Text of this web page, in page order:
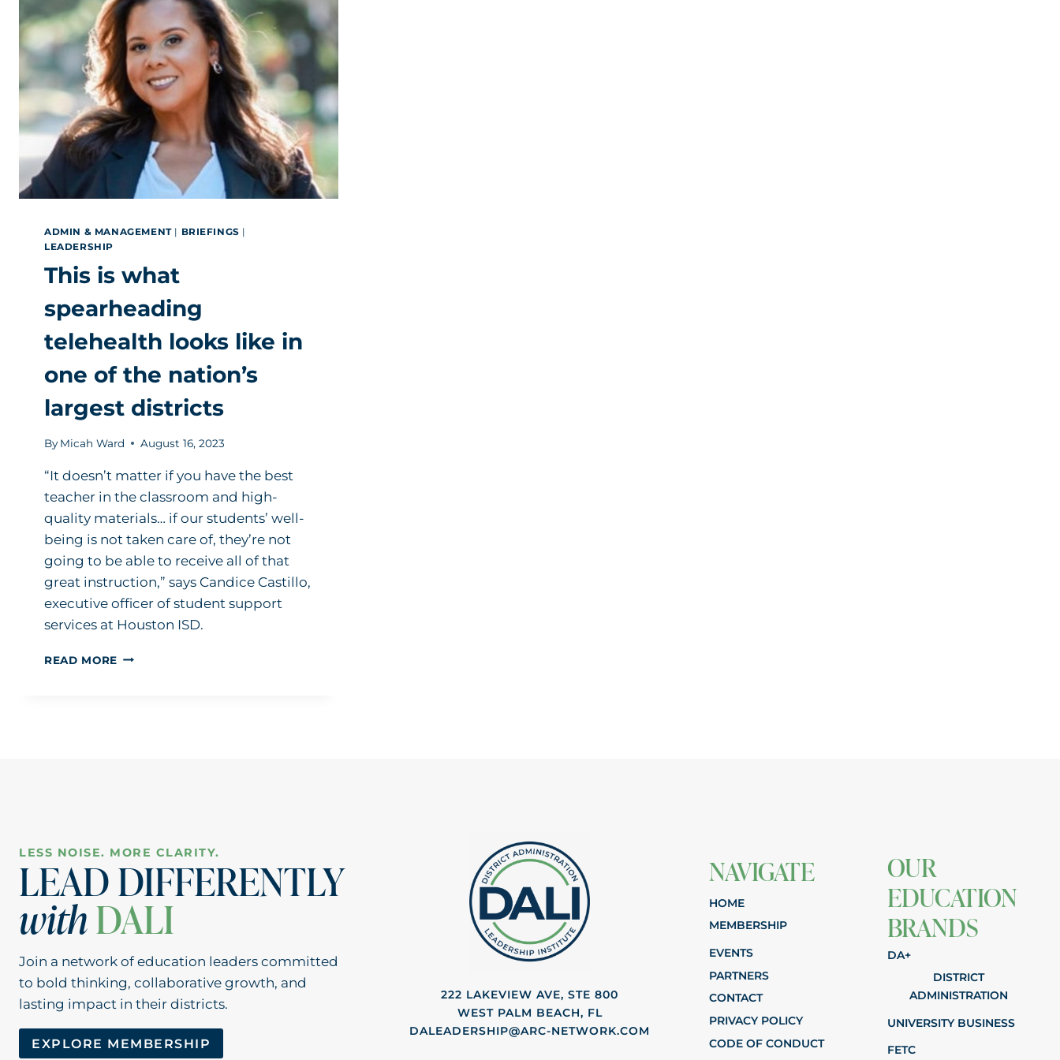
ADMIN & MANAGEMENT| BRIEFINGS |
LEADERSHIP
This is what
spearheading
telehealth looks like in
one of the nation’s
largest districts
By Micah Ward August 16, 2023
“It doesn’t matter if you have the best
teacher in the classroom and high-
quality materials… if our students’ well-
being is not taken care of, they’re not
going to be able to receive all of that
great instruction,” says Candice Castillo,
executive officer of student support
services at Houston ISD.
READ MORE THIS
LARGEST
DISTRICTS
LESS NOISE. MORE CLARITY.
LEAD DIFFERENTLY
withDALI
Join a network of education leaders committed
to bold thinking, collaborative growth, and
lasting impact in their districts.
EXPLORE MEMBERSHIP
222 LAKEVIEW AVE, STE 800
WEST PALM BEACH, FL
DALEADERSHIP@ARC-NETWORK.COM
NAVIGATE
HOME
MEMBERSHIP
EVENTS
PARTNERS
CONTACT
PRIVACY POLICY
CODE OF CONDUCT
OUR
EDUCATION
BRANDS
DA+
DISTRICT
ADMINISTRATION
UNIVERSITY BUSINESS
FETC